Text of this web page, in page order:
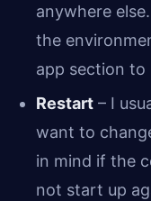
anywhere
the
app section to
Restart – I
want to
in mind if the
not start up